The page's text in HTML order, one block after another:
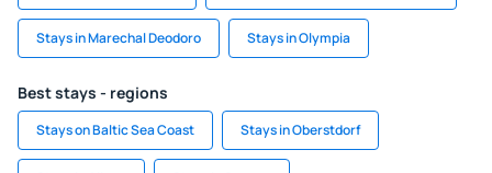
Stays in Marechal Deodoro Stays in Olympia
Best stays - regions
Stays on Baltic Sea Coast Stays in Oberstdorf